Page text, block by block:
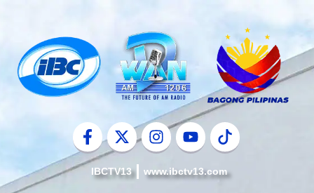
content
IBCTV13 www.ibctv13.com